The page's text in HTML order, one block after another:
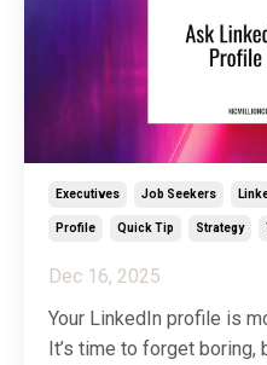
Executives Job Seekers
Profile Quick Tip Strategy
Dec 16, 2025
Your LinkedIn profile is
It’s time to forget boring,